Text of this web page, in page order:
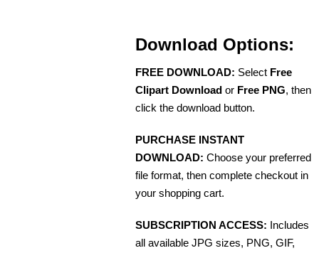
Download Options:
FREE DOWNLOAD: Select Free
Clipart Download or Free PNG, then
click the download button.
PURCHASE INSTANT
DOWNLOAD: Choose your preferred
file format, then complete checkout in
your shopping cart.
SUBSCRIPTION ACCESS: Includes
all available JPG sizes, PNG, GIF,